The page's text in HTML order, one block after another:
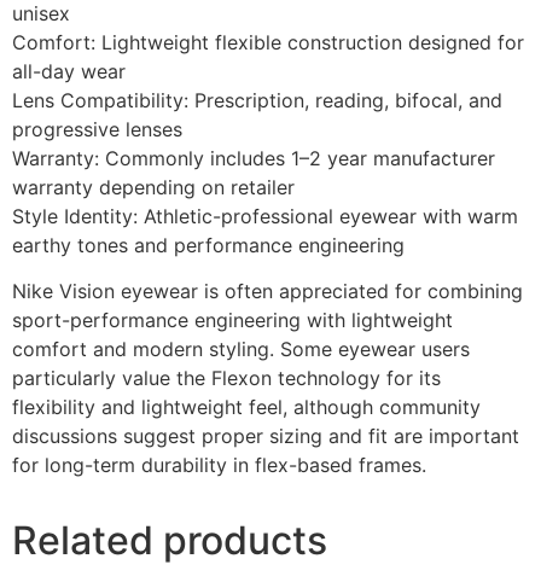
unisex
Comfort: Lightweight flexible construction designed for
all-day wear
Lens Compatibility: Prescription, reading, bifocal, and
progressive lenses
Warranty: Commonly includes 1–2 year manufacturer
warranty depending on retailer
Style Identity: Athletic-professional eyewear with warm
earthy tones and performance engineering
Nike Vision eyewear is often appreciated for combining
sport-performance engineering with lightweight
comfort and modern styling. Some eyewear users
particularly value the Flexon technology for its
flexibility and lightweight feel, although community
discussions suggest proper sizing and fit are important
for long-term durability in flex-based frames.
Related products